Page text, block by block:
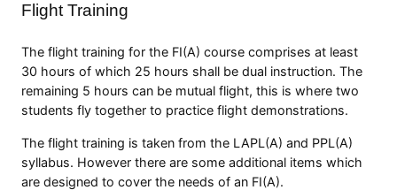
Flight Training
The flight training for the FI(A) course comprises at least
30 hours of which 25 hours shall be dual instruction. The
remaining 5 hours can be mutual flight, this is where two
students fly together to practice flight demonstrations.
The flight training is taken from the LAPL(A) and PPL(A)
syllabus. However there are some additional items which
are designed to cover the needs of an FI(A).